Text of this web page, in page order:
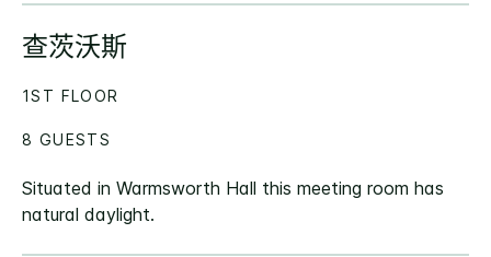
查茨沃斯
Situated in Warmsworth Hall this meeting room has
natural daylight.
1ST FLOOR
8 GUESTS